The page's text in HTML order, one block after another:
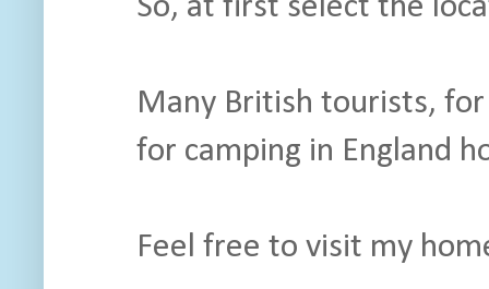
So, at first select the
Many British tourists,
for camping in England
Feel free to visit my